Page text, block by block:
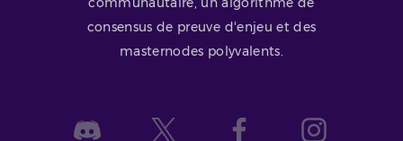
consensus de preuve d'enjeu et des
masternodes polyvalents.